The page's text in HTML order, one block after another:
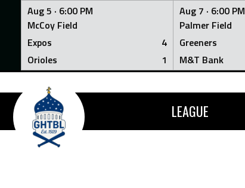
Aug 5 · 6:00 PM
McCoy Field
Expos
4
Orioles
1
Aug 7 · 6:00 PM
Palmer Field
Greeners
M&T Bank
Skip
content
LEAGUE